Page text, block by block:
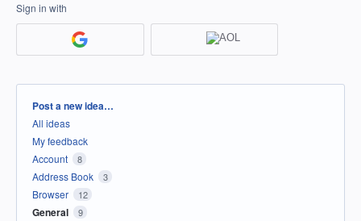
Sign in with
Categories
Post a new idea…
All ideas
My feedback
Account
8
Address Book 3
Browser 12
General 9